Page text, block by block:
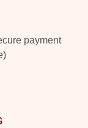
payment